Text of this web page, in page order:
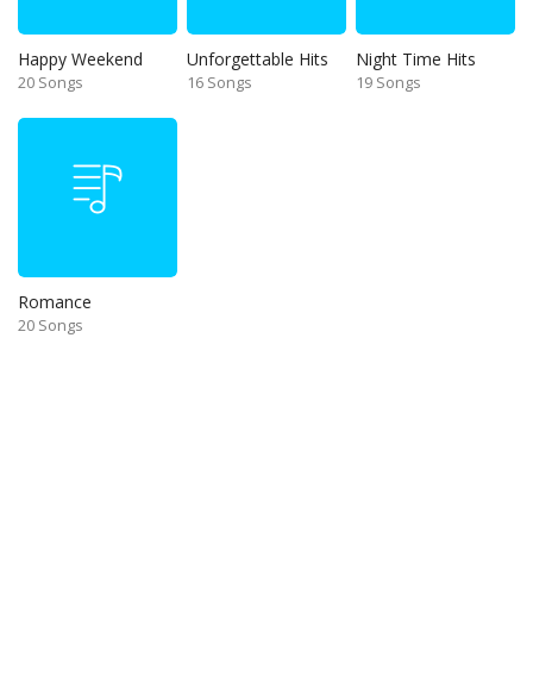
Happy Weekend
20 Songs
Unforgettable Hits
16 Songs
Night Time Hits
19 Songs
Romance
20 Songs